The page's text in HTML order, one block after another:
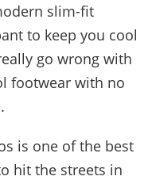
slim-fit
to keep you cool
go wrong with
footwear with no
is one of the best
hit the streets in